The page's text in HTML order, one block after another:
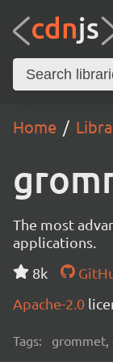
Home
The most
applications.
8k
Apache-2.0
Tags: grommet,